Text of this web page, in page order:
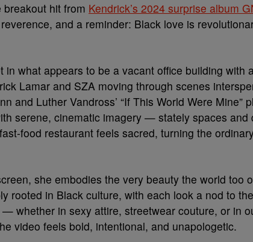
hit from Kendrick’s 2024 surprise album
and a reminder: Black love is
what appears to be a vacant office building with
Lamar and SZA moving through scenes
and Luther Vandross’ “If This World Were Mine”
serene, cinematic imagery — stately spaces and
food restaurant feels sacred, turning the
she embodies the very beauty the world too
rooted in Black culture, with each look a nod to the
whether in sexy attire, streetwear couture, or in
video feels bold, intentional, and unapologetic.